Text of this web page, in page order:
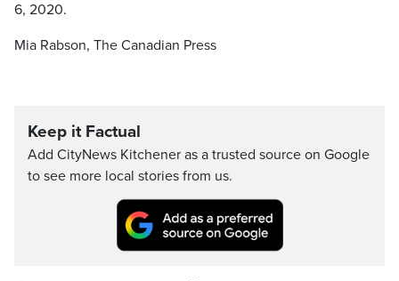
6, 2020.
Mia Rabson, The Canadian Press
Keep it Factual
Add CityNews Kitchener as a trusted source on Google
to see more local stories from us.